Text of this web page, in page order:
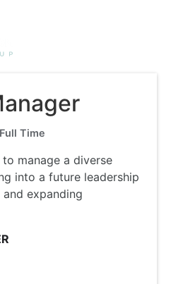
Time
manage a diverse
into a future leadership
expanding